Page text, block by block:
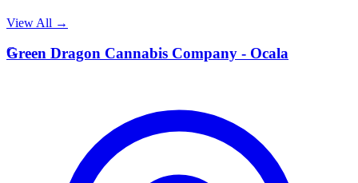
View All →
G
Green Dragon Cannabis Company - Ocala